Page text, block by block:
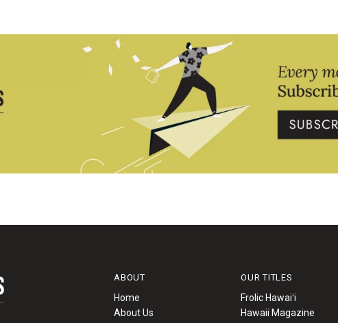
ABOUT
Home
About Us
OUR TITLES
Frolic Hawaiʻi
Hawaii Magazine